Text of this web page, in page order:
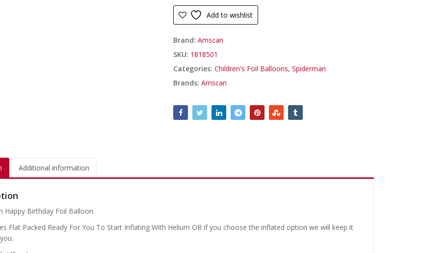
Add to wishlist
Brand:Amscan
SKU: 1818501
Categories:Children's Foil Balloons,Spiderman
Brands:Amscan
Additional information
Happy Birthday Foil Balloon.
Flat Packed Ready For You To Start Inflating With Helium OR if you choose the inflated option we will keep it